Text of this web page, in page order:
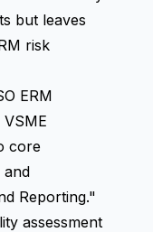
but leaves
risk
ERM
core
and
Reporting."
assessment